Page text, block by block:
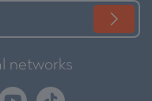
networks